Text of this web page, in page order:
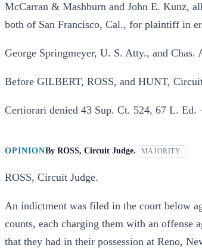
McCarran & Mashburn and John E. Kunz,
both of San Francisco, Cal., for plaintiff in
George Springmeyer, U. S. Atty., and
Before GILBERT, ROSS, and HUNT,
Certiorari denied 43 Sup. Ct. 524, 67 L.
OPINIONBy ROSS, Circuit Judge. MAJORITY
ROSS, Circuit Judge.
An indictment was filed in the court below
counts, each charging them with an
that they had in their possession at Reno,